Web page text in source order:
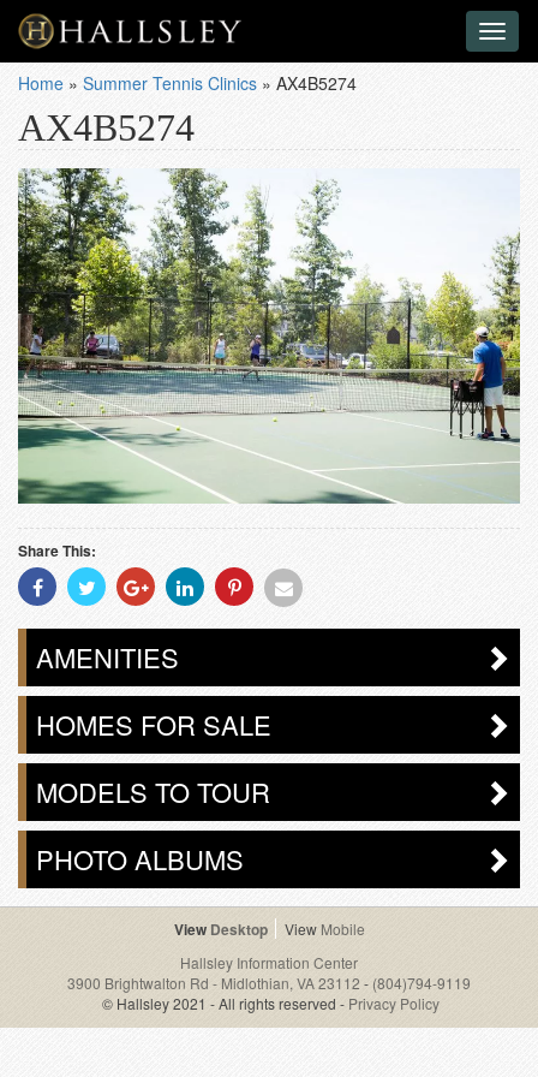
Home » Summer Tennis Clinics » AX4B5274
AX4B5274
Share This:
Share
With
Facebook
Share
With
Twitter
Share
With
Googleplus
Share
With
Linkedin
Share
With
Pinterest
Share
Email
AMENITIES
HOMES FOR SALE
MODELS TO TOUR
PHOTO ALBUMS
Desktop
Mobile
Hallsley Information Center
3900 Brightwalton Rd - Midlothian, VA 23112 - (804)794-9119
© Hallsley 2021 - All rights reserved - Privacy Policy